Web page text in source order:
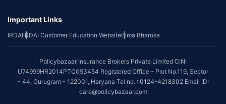
Important Links
IRDAIIRDAI Customer Education WebsiteBima Bharosa
Policybazaar Insurance Brokers Private Limited CIN:
U74999HR2014PTC053454 Registered Office - Plot No.119, Sector
- 44, Gurugram - 122001, Haryana Tel no. : 0124-4218302 Email ID:
care@policybazaar.com